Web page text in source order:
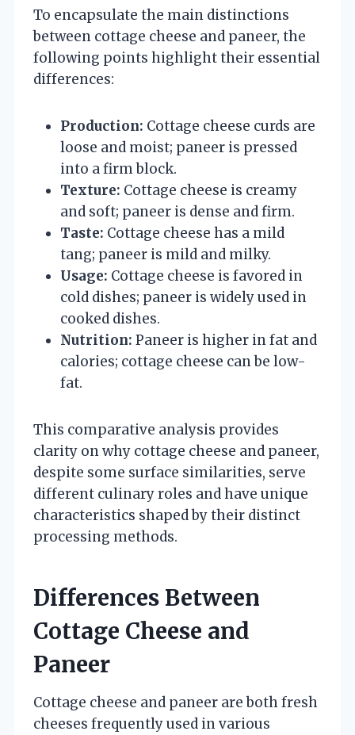
To encapsulate the main distinctions
between cottage cheese and paneer, the
following points highlight their essential
differences:
Production: Cottage cheese curds are
loose and moist; paneer is pressed
into a firm block.
Texture: Cottage cheese is creamy
and soft; paneer is dense and firm.
Taste: Cottage cheese has a mild
tang; paneer is mild and milky.
Usage: Cottage cheese is favored in
cold dishes; paneer is widely used in
cooked dishes.
Nutrition: Paneer is higher in fat and
calories; cottage cheese can be low-
fat.
This comparative analysis provides
clarity on why cottage cheese and paneer,
despite some surface similarities, serve
different culinary roles and have unique
characteristics shaped by their distinct
processing methods.
Differences Between
Cottage Cheese and
Paneer
Cottage cheese and paneer are both fresh
cheeses frequently used in various